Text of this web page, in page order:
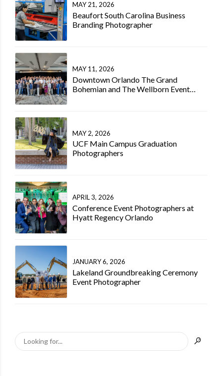
MAY 21, 2026
Beaufort South Carolina Business
Branding Photographer
MAY 11, 2026
Downtown Orlando The Grand
Bohemian and The Wellborn Event
MAY 2, 2026
UCF Main Campus Graduation
Photographers
APRIL 3, 2026
Conference Event Photographers at
Hyatt Regency Orlando
JANUARY 6, 2026
Lakeland Groundbreaking Ceremony
Event Photographer